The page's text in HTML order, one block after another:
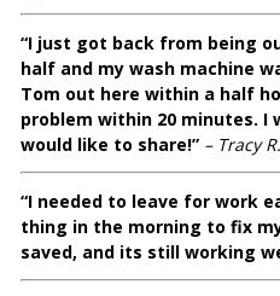
“I just got back from being
half and my wash machine
Tom out here within a half
problem within 20 minutes. I
would like to share!” – Tracy R.
“I needed to leave for work
thing in the morning to fix
saved, and its still working